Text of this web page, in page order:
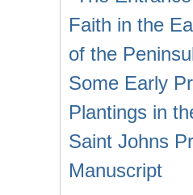
Faith in the
of the
Some Early
Plantings in
Saint Johns
Manuscript